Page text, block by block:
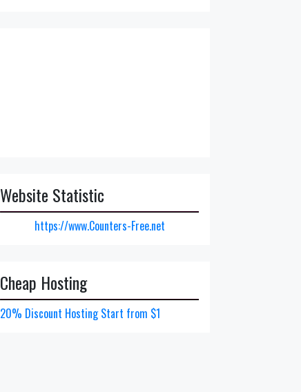
Website Statistic
https://www.Counters-Free.net
Cheap Hosting
20% Discount Hosting Start from $1